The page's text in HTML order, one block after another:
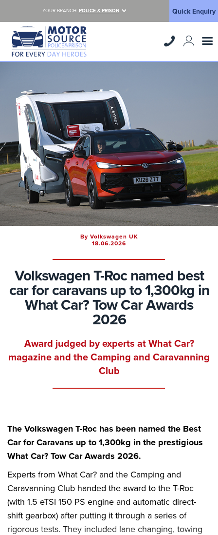
YOUR BRANCH: POLICE & PRISON Quick Enquiry
By Volkswagen UK
18.06.2026
Volkswagen T-Roc named best
car for caravans up to 1,300kg in
What Car? Tow Car Awards
2026
Award judged by experts at What Car?
magazine and the Camping and Caravanning
Club
The Volkswagen T-Roc has been named the Best
Car for Caravans up to 1,300kg in the prestigious
What Car? Tow Car Awards 2026.
Experts from What Car? and the Camping and
Caravanning Club handed the award to the T-Roc
(with 1.5 eTSI 150 PS engine and automatic direct-
shift gearbox) after putting it through a series of
rigorous tests. They included lane changing, towing